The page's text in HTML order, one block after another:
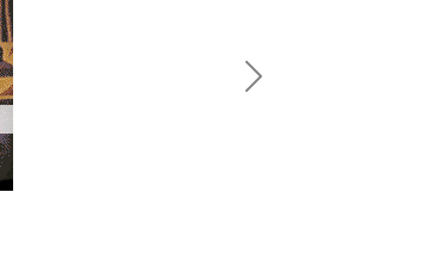
Next